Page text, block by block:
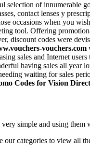
of innumerable
contact lenses y
occasions when you
tool. Offering
codes were
vouchers.com
sales and Internet
having sales all
waiting for sales
Codes for Vision
simple and using
our categories to view all